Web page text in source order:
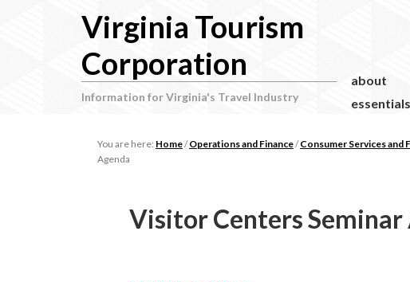
Virginia Tourism
Corporation
Information for Virginia's Travel Industry
about
essentials
You are here: Home/ Operations and Finance/ Consumer Services and
Agenda
Visitor Centers Seminar